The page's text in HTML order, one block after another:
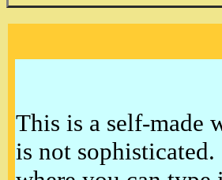
This is a self-made
is not